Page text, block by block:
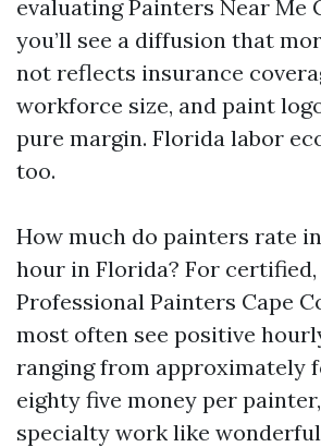
evaluating Painters Near Me
you’ll see a diffusion that
not reflects insurance
workforce size, and paint
pure margin. Florida labor
too.
How much do painters rate
hour in Florida? For
Professional Painters Cape
most often see positive
ranging from approximately
eighty five money per
specialty work like